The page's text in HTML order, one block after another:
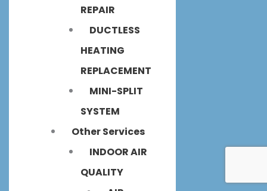
REPAIR
DUCTLESS
HEATING
REPLACEMENT
MINI-SPLIT
SYSTEM
Other Services
INDOOR AIR
QUALITY